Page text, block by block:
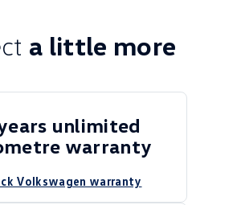
a little more
unlimited
warranty
Volkswagen warranty